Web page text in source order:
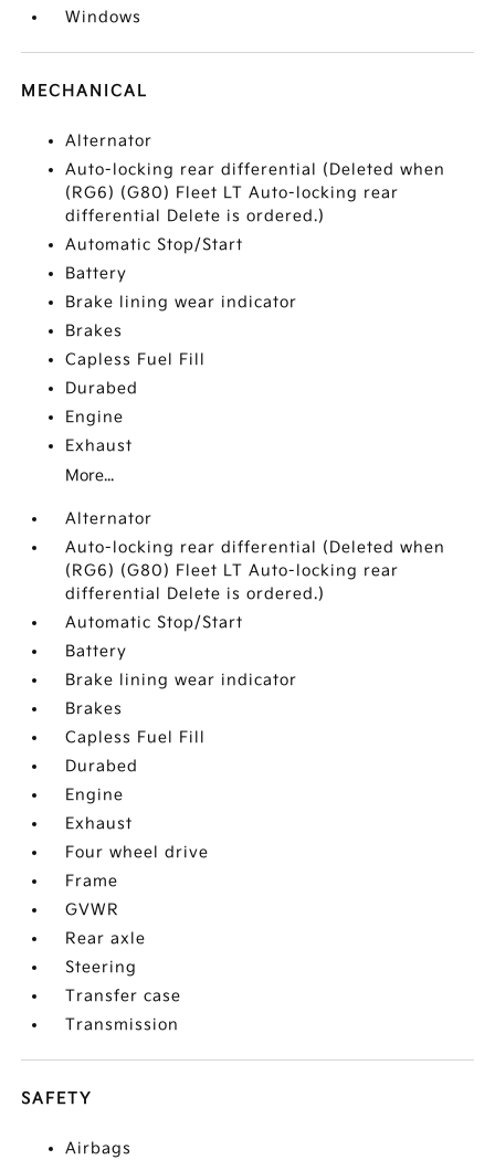
Windows
MECHANICAL
Alternator
Auto-locking rear differential (Deleted when
(RG6) (G80) Fleet LT Auto-locking rear
differential Delete is ordered.)
Automatic Stop/Start
Battery
Brake lining wear indicator
Brakes
Capless Fuel Fill
Durabed
Engine
Exhaust
More...
Alternator
Auto-locking rear differential (Deleted when
(RG6) (G80) Fleet LT Auto-locking rear
differential Delete is ordered.)
Automatic Stop/Start
Battery
Brake lining wear indicator
Brakes
Capless Fuel Fill
Durabed
Engine
Exhaust
Four wheel drive
Frame
GVWR
Rear axle
Steering
Transfer case
Transmission
SAFETY
Airbags